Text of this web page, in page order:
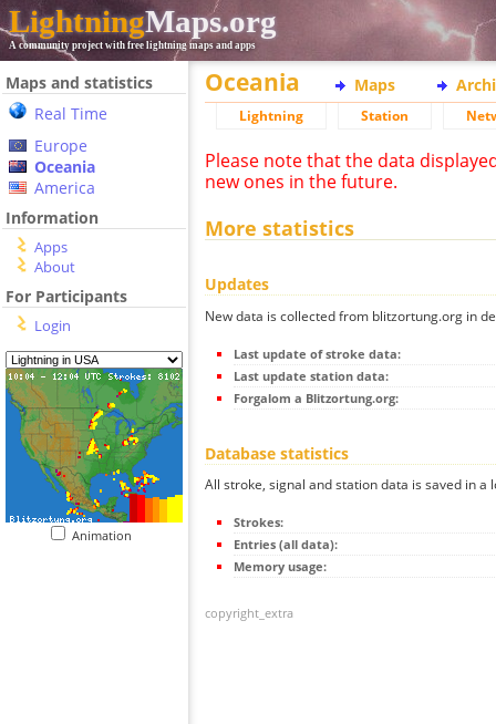
LightningMaps.org
A community project with free lightning maps and apps
Maps and statistics
Real Time
Europe
Oceania
America
Information
Apps
About
For Participants
Login
Animation
Oceania Maps
Lightning Station
Please note that the data
new ones in the future.
More statistics
Updates
New data is collected from blitzortung.org in
Last update of stroke data:
Last update station data:
Forgalom a Blitzortung.org:
Database statistics
All stroke, signal and station data is saved in a
Strokes:
Entries (all data):
Memory usage:
copyright_extra